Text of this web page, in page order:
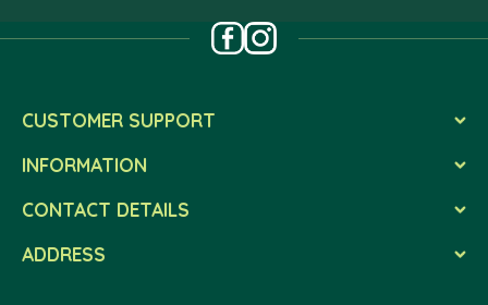
CUSTOMER SUPPORT
INFORMATION
CONTACT DETAILS
ADDRESS